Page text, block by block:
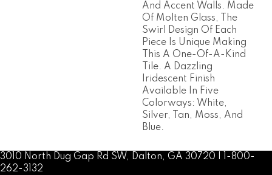
And Accent Walls. Made
Of Molten Glass, The
Swirl Design Of Each
Piece Is Unique Making
This A One-Of-A-Kind
Tile. A Dazzling
Iridescent Finish
Available In Five
Colorways: White,
Silver, Tan, Moss, And
Blue.
3010 North Dug Gap Rd SW, Dalton, GA 30720 | 1-800-
262-3132